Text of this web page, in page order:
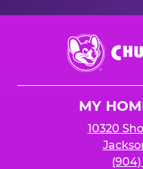
Chuck
E.
Cheese
MY
10320